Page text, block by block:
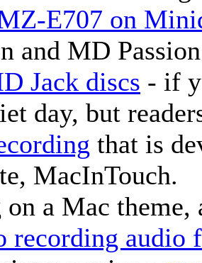
E707 on
and MD
Jack discs - if
day, but
that is
MacInTouch.
on a Mac
recording audio